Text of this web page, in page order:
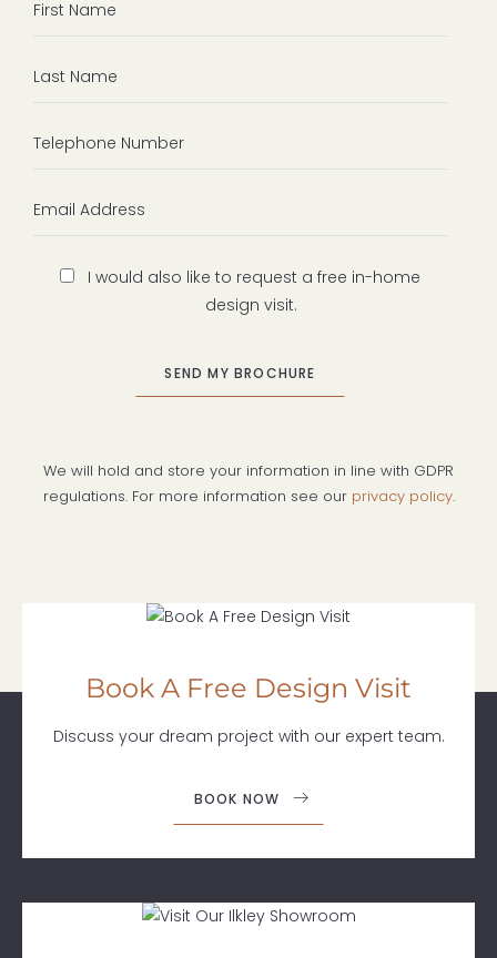
Design
Visit
I would also like to request a free in-home
design visit.
We will hold and store your information in line with GDPR
regulations. For more information see our privacy policy.
Book A Free Design Visit
Discuss your dream project with our expert team.
BOOK NOW